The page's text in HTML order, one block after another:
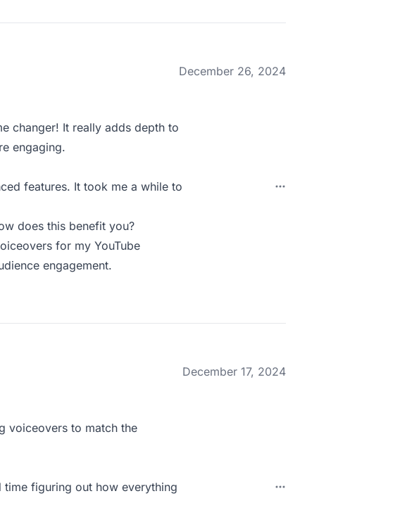
December 26, 2024
changer! It really adds depth to
engaging.
features. It took me a while to
does this benefit you?
for my YouTube
engagement.
December 17, 2024
voiceovers to match the
figuring out how everything